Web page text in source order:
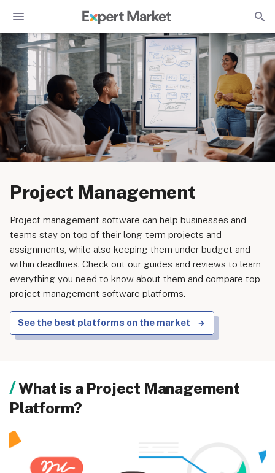
Project Management
Project management software can help businesses and
teams stay on top of their long-term projects and
assignments, while also keeping them under budget and
within deadlines. Check out our guides and reviews to learn
everything you need to know about them and compare top
project management software platforms.
See the best platforms on the market
What is a Project Management
Platform?